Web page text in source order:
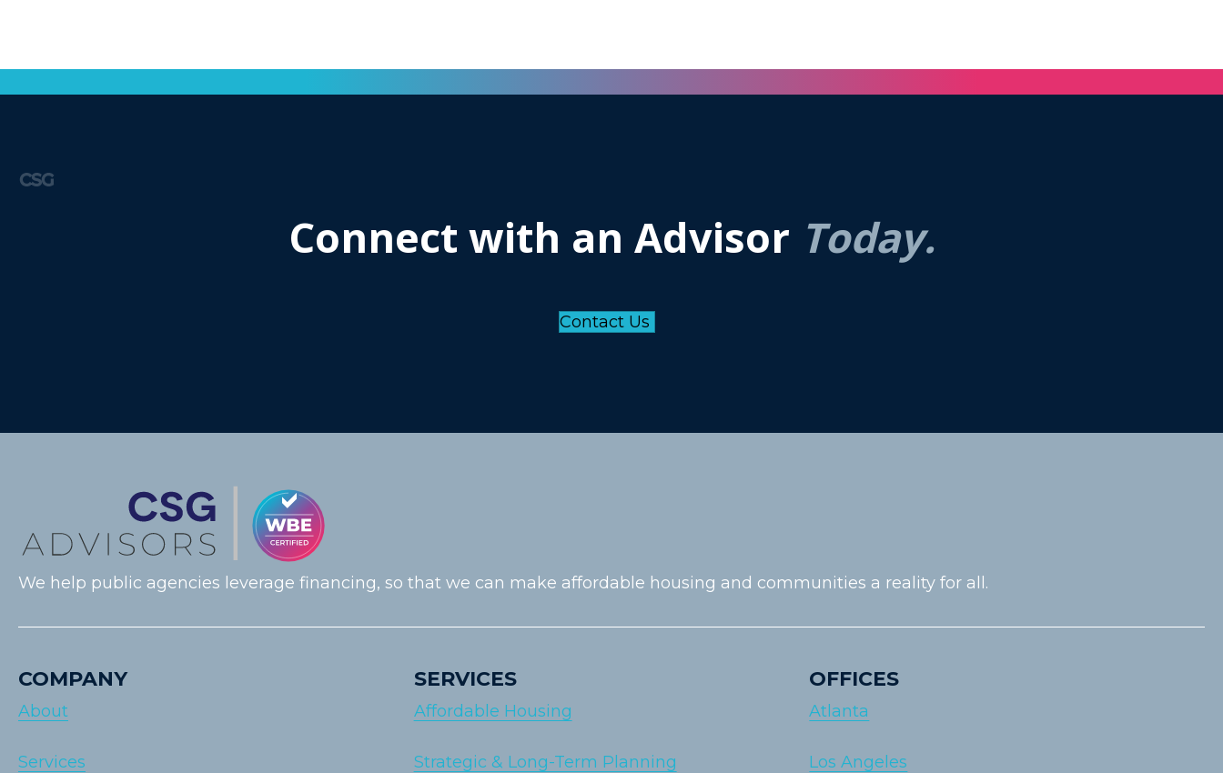
CSG
Connect with an Advisor Today.
Contact Us
We help public agencies leverage financing, so that we can make affordable housing and communities a reality for all.
COMPANY
About
Services
SERVICES
Affordable Housing
Strategic & Long-Term Planning
OFFICES
Atlanta
Los Angeles